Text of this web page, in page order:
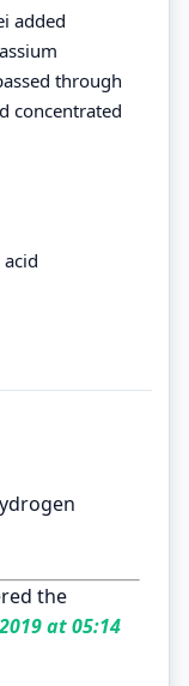
added
through
concentrated
the
at 05:14